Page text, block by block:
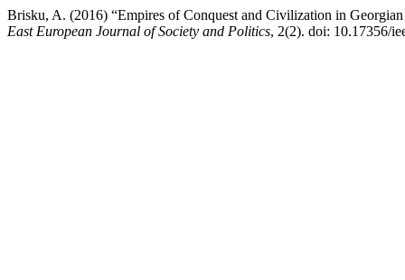
Brisku, A. (2016) “Empires of Conquest and Civilization in
East European Journal of Society and Politics, 2(2). doi: 10.17356/